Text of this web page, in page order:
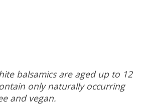
balsamics are aged up to 12
only naturally occurring
and vegan.